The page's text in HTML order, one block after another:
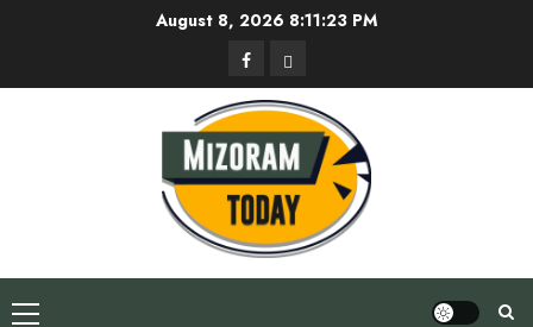
August 8, 2026 8:11:24 PM
FacebookPrivacy
Policy
Primary